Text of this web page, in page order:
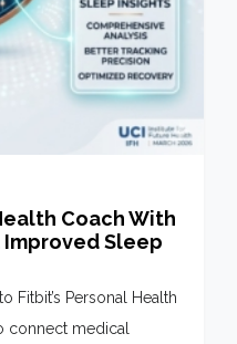
Coach With
Sleep
Fitbit’s Personal Health
connect medical